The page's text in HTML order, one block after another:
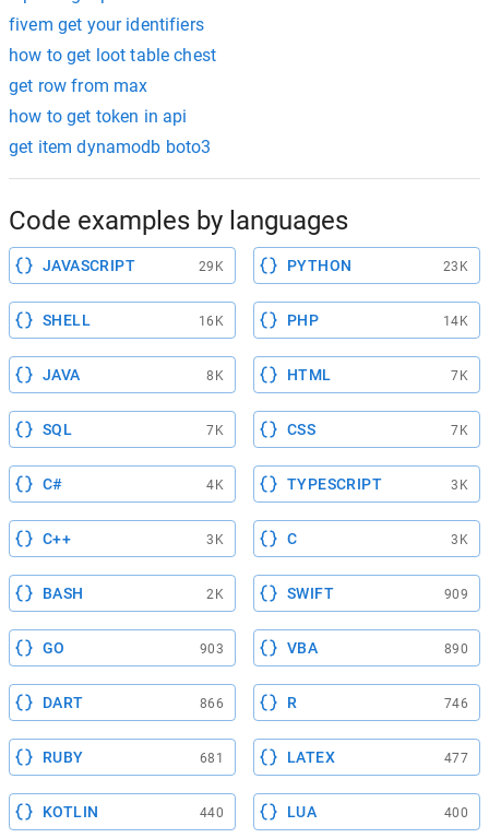
fivem get your identifiers
how to get loot table chest
get row from max
how to get token in api
get item dynamodb boto3
Code examples by languages
JAVASCRIPT 29K PYTHON 23K
SHELL 16K PHP 14K
JAVA 8K HTML 7K
SQL 7K CSS 7K
C# 4K TYPESCRIPT 3K
C++ 3K C 3K
BASH 2K SWIFT 909
GO 903 VBA 890
DART 866 R 746
RUBY 681 LATEX 477
KOTLIN 440 LUA 400